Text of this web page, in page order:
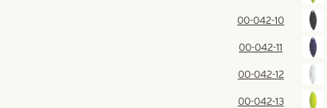
00-042-10
00-042-11
00-042-12
00-042-13